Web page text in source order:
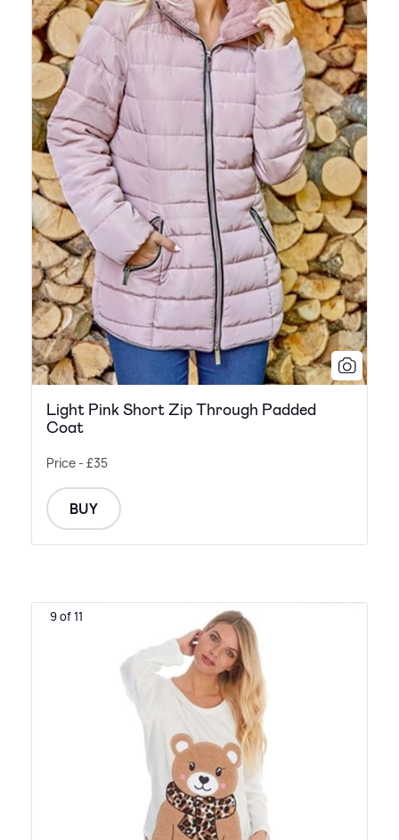
Light Pink Short Zip Through Padded
Coat
Price - £35
BUY
9 of 11